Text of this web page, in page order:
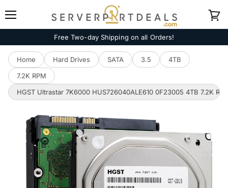
Free Two-day Shipping on all Orders!
Home Hard Drives SATA 3.5
4TB
7.2K RPM
HGST Ultrastar 7K6000 HUS726040ALE610 0F23005 4TB 7.2K